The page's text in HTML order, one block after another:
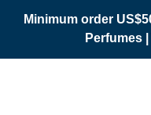
Minimum order
Perfumes